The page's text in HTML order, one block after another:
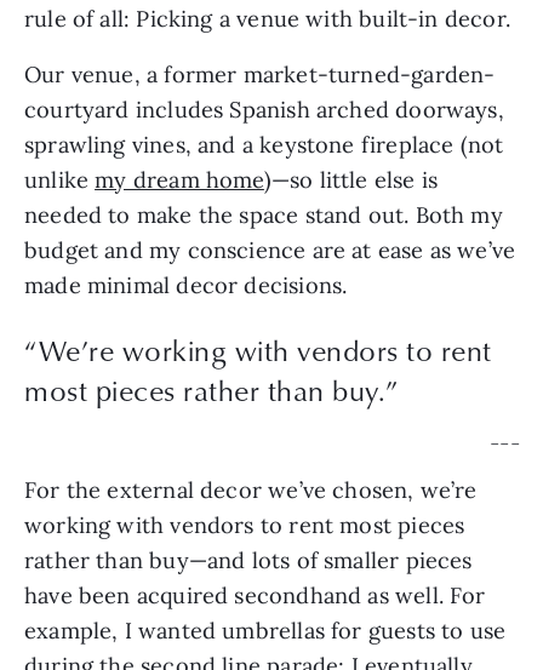
rule of all: Picking a venue with built-in decor.
Our venue, a former market-turned-garden-
courtyard includes Spanish arched doorways,
sprawling vines, and a keystone fireplace (not
unlike my dream home)—so little else is
needed to make the space stand out. Both my
budget and my conscience are at ease as we’ve
made minimal decor decisions.
“We’re working with vendors to rent
most pieces rather than buy.”
— — —
For the external decor we’ve chosen, we’re
working with vendors to rent most pieces
rather than buy—and lots of smaller pieces
have been acquired secondhand as well. For
example, I wanted umbrellas for guests to use